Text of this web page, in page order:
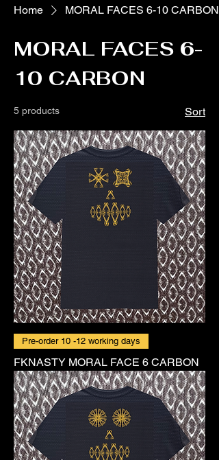
Home MORAL FACES 6-10 CARBON
MORAL FACES 6-
10 CARBON
5 products Sort
Pre-order 10 -12 working days
FKNASTY MORAL FACE 6 CARBON